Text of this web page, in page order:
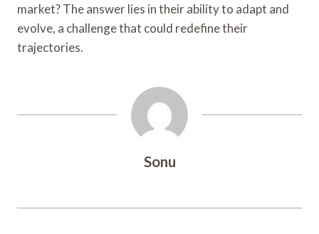
market? The answer lies in their ability to adapt and
evolve, a challenge that could redefine their
trajectories.
Sonu